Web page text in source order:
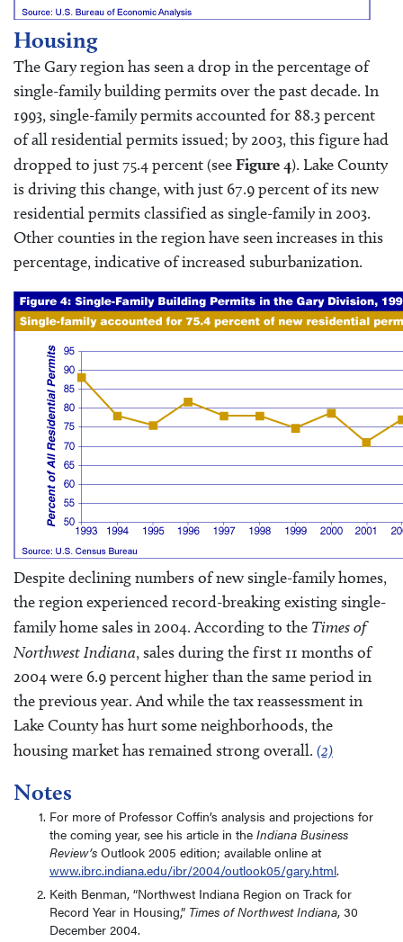
Housing
The Gary region has seen a drop in the percentage of
single-family building permits over the past decade. In
1993, single-family permits accounted for 88.3 percent
of all residential permits issued; by 2003, this figure had
dropped to just 75.4 percent (seeFigure 4). Lake County
is driving this change, with just 67.9 percent of its new
residential permits classified as single-family in 2003.
Other counties in the region have seen increases in this
percentage, indicative of increased suburbanization.
Despite declining numbers of new single-family homes,
the region experienced record-breaking existing single-
family home sales in 2004. According to the Times of
Northwest Indiana, sales during the first 11 months of
2004 were 6.9 percent higher than the same period in
the previous year. And while the tax reassessment in
Lake County has hurt some neighborhoods, the
housing market has remained strong overall. (2)
Notes
For more of Professor Coffin’s analysis and projections for
the coming year, see his article in the Indiana Business
Review’s Outlook 2005 edition; available online at
www.ibrc.indiana.edu/ibr/2004/outlook05/gary.html.
Keith Benman, “Northwest Indiana Region on Track for
Record Year in Housing,” Times of Northwest Indiana, 30
December 2004.